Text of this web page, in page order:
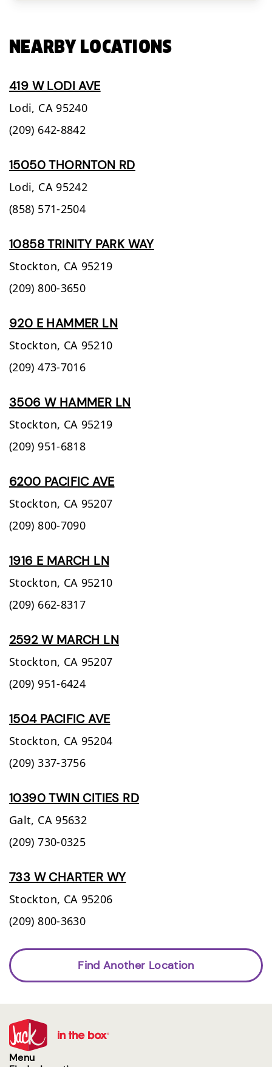
NEARBY LOCATIONS
419 W LODI AVE
Lodi, CA 95240
(209) 642-8842
15050 THORNTON RD
Lodi, CA 95242
(858) 571-2504
10858 TRINITY PARK WAY
Stockton, CA 95219
(209) 800-3650
920 E HAMMER LN
Stockton, CA 95210
(209) 473-7016
3506 W HAMMER LN
Stockton, CA 95219
(209) 951-6818
6200 PACIFIC AVE
Stockton, CA 95207
(209) 800-7090
1916 E MARCH LN
Stockton, CA 95210
(209) 662-8317
2592 W MARCH LN
Stockton, CA 95207
(209) 951-6424
1504 PACIFIC AVE
Stockton, CA 95204
(209) 337-3756
10390 TWIN CITIES RD
Galt, CA 95632
(209) 730-0325
733 W CHARTER WY
Stockton, CA 95206
(209) 800-3630
Find Another Location
Menu